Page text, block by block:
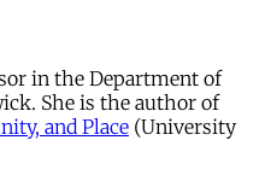
in the Department of
She is the author of
and Place (University